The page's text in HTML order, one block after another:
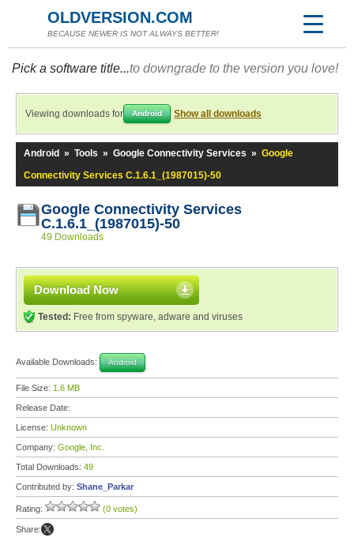
OLDVERSION.COM
BECAUSE NEWER IS NOT ALWAYS BETTER!
Pick a software title...to downgrade to the version you love!
Viewing downloads for Android Show all downloads
Android » Tools » Google Connectivity Services » Google
Connectivity Services C.1.6.1_(1987015)-50
Google Connectivity Services
C.1.6.1_(1987015)-50
49 Downloads
Download Now
Tested: Free from spyware, adware and viruses
Available Downloads: Android
File Size: 1.6 MB
Release Date:
License: Unknown
Company: Google, Inc.
Total Downloads: 49
Contributed by: Shane_Parkar
Rating: (0 votes)
Share: